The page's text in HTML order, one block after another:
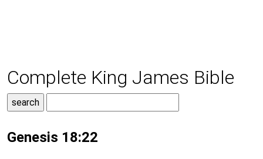
Complete King James Bible
Genesis 18:22